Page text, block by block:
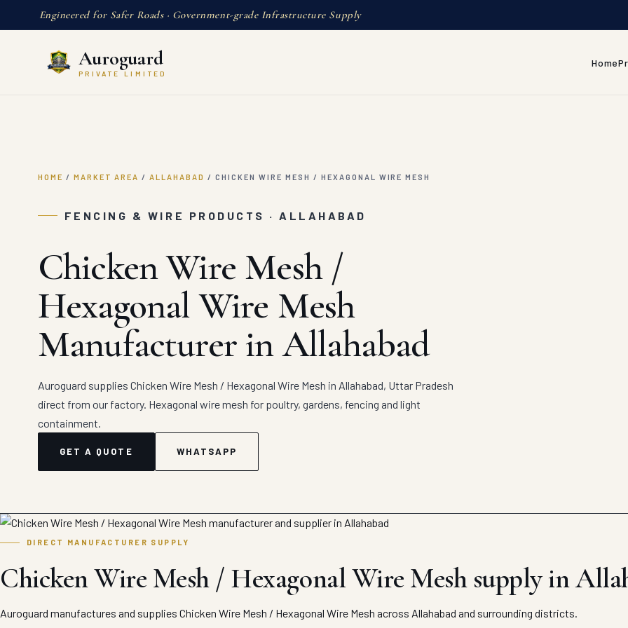
Engineered for Safer Roads · Government-grade Infrastructure Supply
Auroguard
PRIVATE LIMITED
Home
HOME / MARKET AREA / ALLAHABAD / CHICKEN WIRE MESH / HEXAGONAL WIRE MESH
FENCING & WIRE PRODUCTS · ALLAHABAD
Chicken Wire Mesh /
Hexagonal Wire Mesh
Manufacturer in Allahabad
Auroguard supplies Chicken Wire Mesh / Hexagonal Wire Mesh in Allahabad, Uttar Pradesh
direct from our factory. Hexagonal wire mesh for poultry, gardens, fencing and light
containment.
GET A QUOTE WHATSAPP
DIRECT MANUFACTURER SUPPLY
Chicken Wire Mesh / Hexagonal Wire Mesh supply in
Auroguard manufactures and supplies Chicken Wire Mesh / Hexagonal Wire Mesh across Allahabad and surrounding districts.